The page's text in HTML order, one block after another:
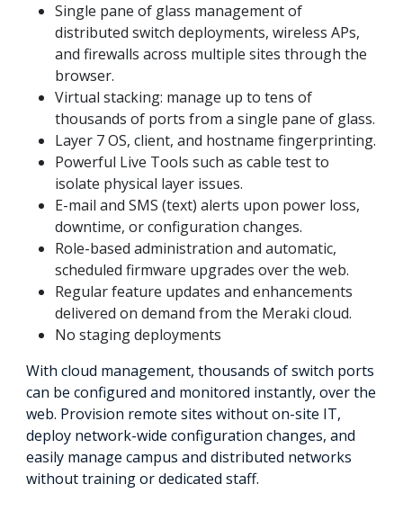
Single pane of glass management of
distributed switch deployments, wireless APs,
and firewalls across multiple sites through the
browser.
Virtual stacking: manage up to tens of
thousands of ports from a single pane of glass.
Layer 7 OS, client, and hostname fingerprinting.
Powerful Live Tools such as cable test to
isolate physical layer issues.
E-mail and SMS (text) alerts upon power loss,
downtime, or configuration changes.
Role-based administration and automatic,
scheduled firmware upgrades over the web.
Regular feature updates and enhancements
delivered on demand from the Meraki cloud.
No staging deployments
With cloud management, thousands of switch ports
can be configured and monitored instantly, over the
web. Provision remote sites without on-site IT,
deploy network-wide configuration changes, and
easily manage campus and distributed networks
without training or dedicated staff.